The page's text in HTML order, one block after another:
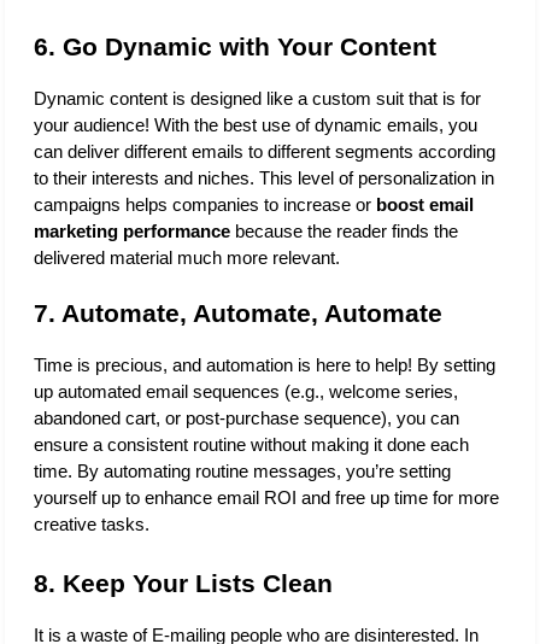
6. Go Dynamic with Your Content
Dynamic content is designed like a custom suit that is for
your audience! With the best use of dynamic emails, you
can deliver different emails to different segments according
to their interests and niches. This level of personalization in
campaigns helps companies to increase or boost email
marketing performance because the reader finds the
delivered material much more relevant.
7. Automate, Automate, Automate
Time is precious, and automation is here to help! By setting
up automated email sequences (e.g., welcome series,
abandoned cart, or post-purchase sequence), you can
ensure a consistent routine without making it done each
time. By automating routine messages, you’re setting
yourself up to enhance email ROI and free up time for more
creative tasks.
8. Keep Your Lists Clean
It is a waste of E-mailing people who are disinterested. In